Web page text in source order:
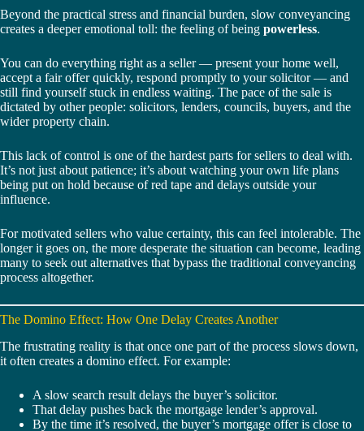
Beyond the practical stress and financial burden, slow conveyancing
creates a deeper emotional toll: the feeling of being powerless.
You can do everything right as a seller — present your home well,
accept a fair offer quickly, respond promptly to your solicitor — and
still find yourself stuck in endless waiting. The pace of the sale is
dictated by other people: solicitors, lenders, councils, buyers, and the
wider property chain.
This lack of control is one of the hardest parts for sellers to deal with.
It’s not just about patience; it’s about watching your own life plans
being put on hold because of red tape and delays outside your
influence.
For motivated sellers who value certainty, this can feel intolerable. The
longer it goes on, the more desperate the situation can become, leading
many to seek out alternatives that bypass the traditional conveyancing
process altogether.
The Domino Effect: How One Delay Creates Another
The frustrating reality is that once one part of the process slows down,
it often creates a domino effect. For example:
A slow search result delays the buyer’s solicitor.
That delay pushes back the mortgage lender’s approval.
By the time it’s resolved, the buyer’s mortgage offer is close to